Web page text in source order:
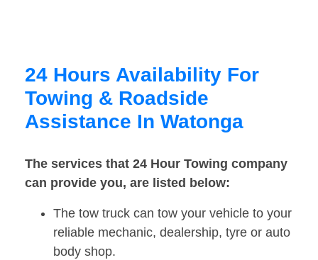
24 Hours Availability For
Towing & Roadside
Assistance In Watonga
The services that 24 Hour Towing company
can provide you, are listed below:
The tow truck can tow your vehicle to your
reliable mechanic, dealership, tyre or auto
body shop.